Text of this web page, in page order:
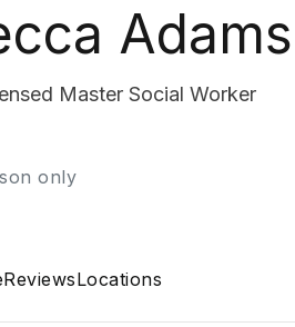
Adams
Master Social Worker
only
ReviewsLocations